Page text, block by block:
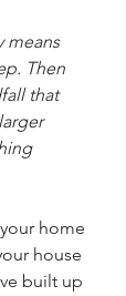
means
Then
that
home
house
built up